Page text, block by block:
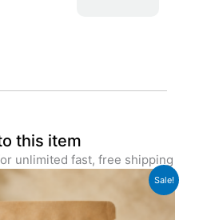
this item
unlimited fast, free shipping
Sale!